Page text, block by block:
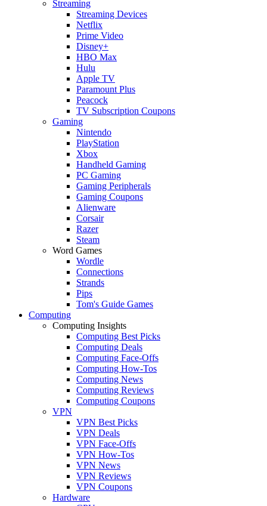
Streaming
Streaming Devices
Netflix
Prime Video
Disney+
HBO Max
Hulu
Apple TV
Paramount Plus
Peacock
TV Subscription Coupons
Gaming
Nintendo
PlayStation
Xbox
Handheld Gaming
PC Gaming
Gaming Peripherals
Gaming Coupons
Alienware
Corsair
Razer
Steam
Word Games
Wordle
Connections
Strands
Pips
Tom's Guide Games
Computing
Computing Insights
Computing Best Picks
Computing Deals
Computing Face-Offs
Computing How-Tos
Computing News
Computing Reviews
Computing Coupons
VPN
VPN Best Picks
VPN Deals
VPN Face-Offs
VPN How-Tos
VPN News
VPN Reviews
VPN Coupons
Hardware